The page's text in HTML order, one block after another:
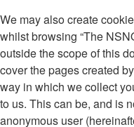
We may also create
whilst browsing “The
outside the scope of this
cover the pages created
way in which we collect
to us. This can be, and is
anonymous user